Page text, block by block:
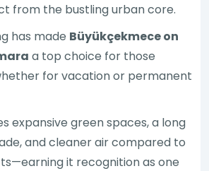
from the bustling urban core.
has made Büyükçekmece on
a top choice for those
for vacation or permanent
expansive green spaces, a long
and cleaner air compared to
it recognition as one